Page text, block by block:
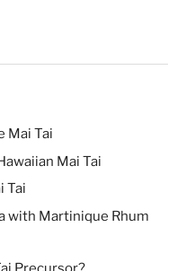
Mai Tai
Mai Tai
Tai
with Martinique Rhum